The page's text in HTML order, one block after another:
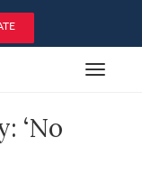
Toggle
‘No